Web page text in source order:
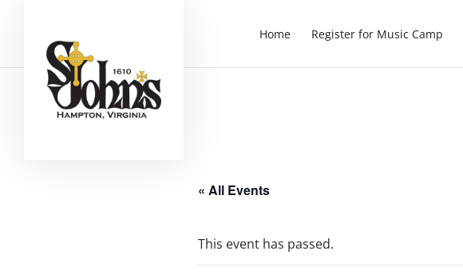
Home Register for Music Camp
« All Events
This event has passed.